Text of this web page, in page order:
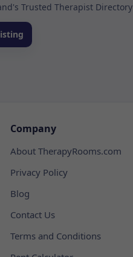
Trusted Therapist Directory
Company
About TherapyRooms.com
Privacy Policy
Blog
Contact Us
Terms and Conditions